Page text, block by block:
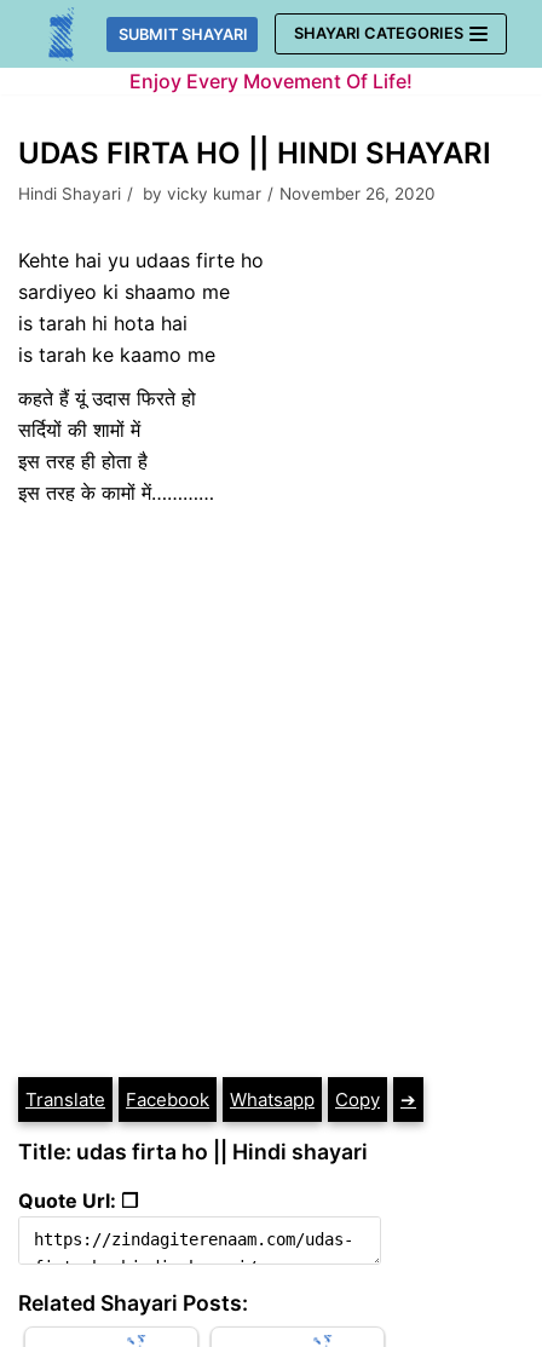
Skip
SUBMIT SHAYARI SHAYARI CATEGORIES
Enjoy Every Movement Of Life!
UDAS FIRTA HO || HINDI SHAYARI
Hindi Shayari by vicky kumar November 26, 2020
Kehte hai yu udaas firte ho
sardiyeo ki shaamo me
is tarah hi hota hai
is tarah ke kaamo me
कहते हैं यूं उदास फिरते हो
सर्दियों की शामों में
इस तरह ही होता है
इस तरह के कामों में…………
Translate Facebook Whatsapp Copy ➔
Title: udas firta ho || Hindi shayari
Quote Url: ❐
Related Shayari Posts: